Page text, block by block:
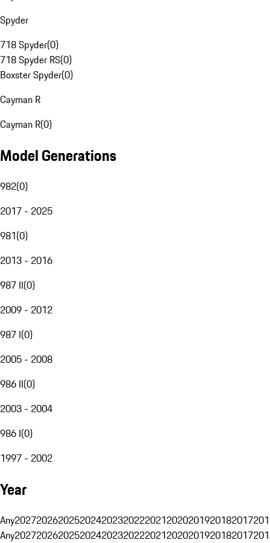
Spyder
718 Spyder(0)
718 Spyder RS(0)
Boxster Spyder(0)
Cayman R
Cayman R(0)
Model Generations
982(0)
2017 - 2025
981(0)
2013 - 2016
987 II(0)
2009 - 2012
987 I(0)
2005 - 2008
986 II(0)
2003 - 2004
986 I(0)
1997 - 2002
Year
Any20272026202520242023202220212020201920182017
Any20272026202520242023202220212020201920182017